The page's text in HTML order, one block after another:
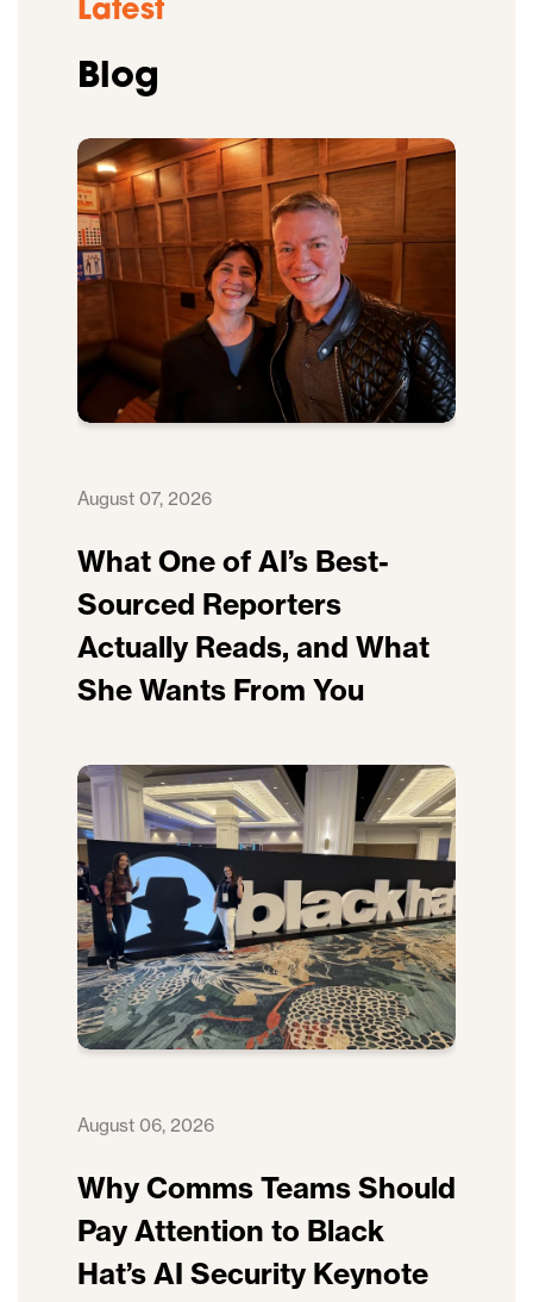
Latest
Blog
August 07, 2026
What One of AI’s Best-
Sourced Reporters
Actually Reads, and What
She Wants From You
August 06, 2026
Why Comms Teams Should
Pay Attention to Black
Hat’s AI Security Keynote